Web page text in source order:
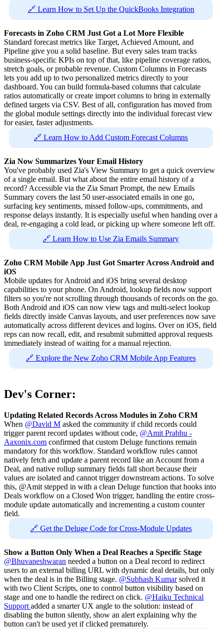
🔗 Learn How to Set Up the QuickBooks Integration
Forecasts in Zoho CRM Just Got a Lot More Flexible
Standard forecast metrics like Target, Achieved Amount, and
Pipeline give you a solid baseline. But every sales team tracks
business-specific KPIs on top of that, like pipeline coverage ratios,
stretch goals, or probable revenue. Custom Columns in Forecasts
lets you add up to two personalized metrics directly to your
dashboard. You can build formula-based columns that calculate
ratios automatically or create import columns to bring in externally
defined targets via CSV. Best of all, configuration has moved from
the global module settings directly into the individual forecast view
for easier, faster adjustments.
🔗 Learn How to Add Custom Forecast Columns
Zia Now Summarizes Your Email History
You've probably used Zia's View Summary to get a quick overview
of a single email. But what about the entire email history of a
record? Accessible via the Zia Smart Prompt, the new Emails
Summary covers the last 50 user-associated emails in one go,
surfacing key sentiments, missed follow-ups, commitments, and
response delays instantly. It is especially useful when handing over a
deal, re-engaging a cold lead, or picking up where someone left off.
🔗 Learn How to Use Zia Emails Summary
Zoho CRM Mobile App Just Got Smarter Across Android and
iOS
Mobile updates for Android and iOS bring several desktop
capabilities to your phone. On Android, lookup fields now support
filters so you're not scrolling through thousands of records on the go.
Both Android and iOS can now view tags and multi-select lookup
fields directly inside Canvas layouts, and user preferences now save
automatically across different devices and logins. Over on iOS, field
reps can now recall, edit, and resubmit submitted approval requests
immediately instead of waiting for a manual rejection.
🔗 Explore the New Zoho CRM Mobile App Features
Dev's Corner:
Updating Related Records Across Modules in Zoho CRM
When @David M asked the community if child records could
trigger parent record updates without code, @Amit Prabhu -
Aaxonix.com confirmed that custom Deluge functions remain
mandatory for this workflow. Standard workflow rules cannot
natively fetch and update a parent record like an Account from a
Deal, and native rollup summary fields fall short because their
values are isolated and cannot trigger downstream actions. To solve
this, @Amit stepped in with a clean Deluge function that hooks into
Deals workflow on a Closed Won trigger, handling the entire cross-
module update automatically and incrementing a custom counter
field.
🔗 Get the Deluge Code for Cross-Module Updates
Show a Button Only When a Deal Reaches a Specific Stage
@Bhuvaneshwaran needed a button on a Deal record to redirect
users to an external billing URL with dynamic deal details, but only
when the deal is in the Billing stage. @Subhash Kumarsolved it
with two Client Scripts, one to control button visibility based on
stage and one to handle the redirect on click. @Haiku Technical
Support added a smarter UX angle to the solution: instead of
disabling the button silently, show an alert explaining why the
button can't be used yet if clicked prematurely.